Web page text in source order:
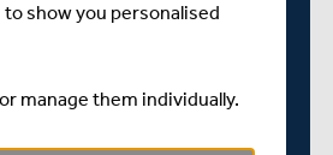
show you personalised
manage them individually.